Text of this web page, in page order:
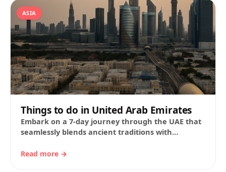
ASIA
Things to do in United Arab Emirates
Embark on a 7-day journey through the UAE that
seamlessly blends ancient traditions with
Burj…
Read more →